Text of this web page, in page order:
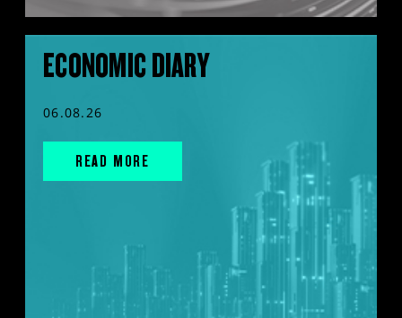
ECONOMIC DIARY
06.08.26
READ MORE